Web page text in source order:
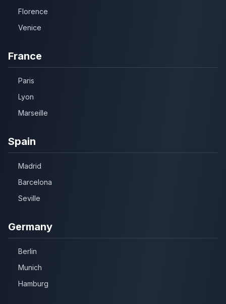
Florence
Venice
France
Paris
Lyon
Marseille
Spain
Madrid
Barcelona
Seville
Germany
Berlin
Munich
Hamburg